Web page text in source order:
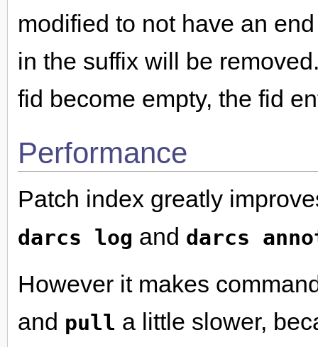
modified to not have an
in the suffix will be
fid become empty, the fid
Performance
Patch index greatly
darcs log and darcs
However it makes
and pull a little slower,